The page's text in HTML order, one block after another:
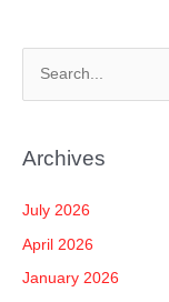
rArchives
July 2026
April 2026
January 2026